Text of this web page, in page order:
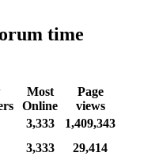
time
Most
Online
Page
views
3,333
1,409,343
3,333
29,414